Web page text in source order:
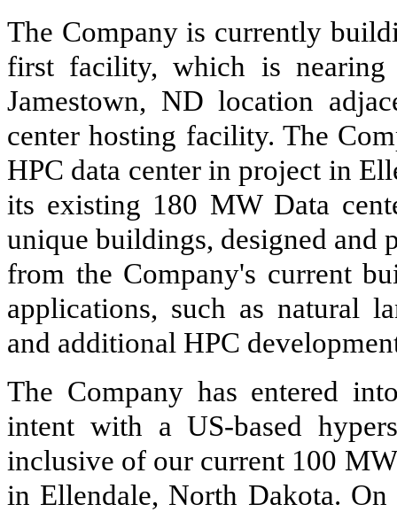
The Company is currently
first facility, which is
Jamestown, ND location
center hosting facility. The
HPC data center in project in
its existing 180 MW Data
unique buildings, designed and
from the Company's current
applications, such as natural
and additional HPC
The Company has entered
intent with a US-based
inclusive of our current 100
in Ellendale, North Dakota.